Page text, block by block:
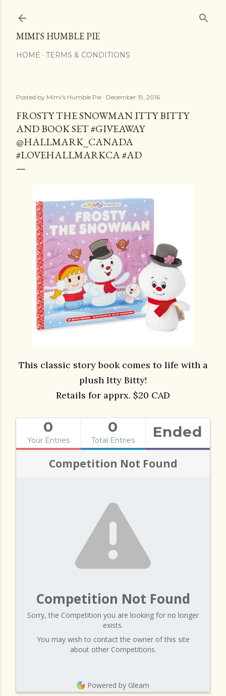
MIMI'S HUMBLE PIE
HOME TERMS & CONDITIONS
Posted by Mimi's Humble Pie December 19, 2016
FROSTY THE SNOWMAN ITTY BITTY
AND BOOK SET #GIVEAWAY
@HALLMARK_CANADA
#LOVEHALLMARKCA #AD
This classic story book comes to life with a
plush Itty Bitty!
Retails for apprx. $20 CAD
0
Your Entries
0
Total Entries Ended
Competition Not Found
Competition Not Found
Sorry, the Competition you are looking for no longer
exists.
You may wish to contact the owner of this site
about other Competitions.
Powered by Gleam